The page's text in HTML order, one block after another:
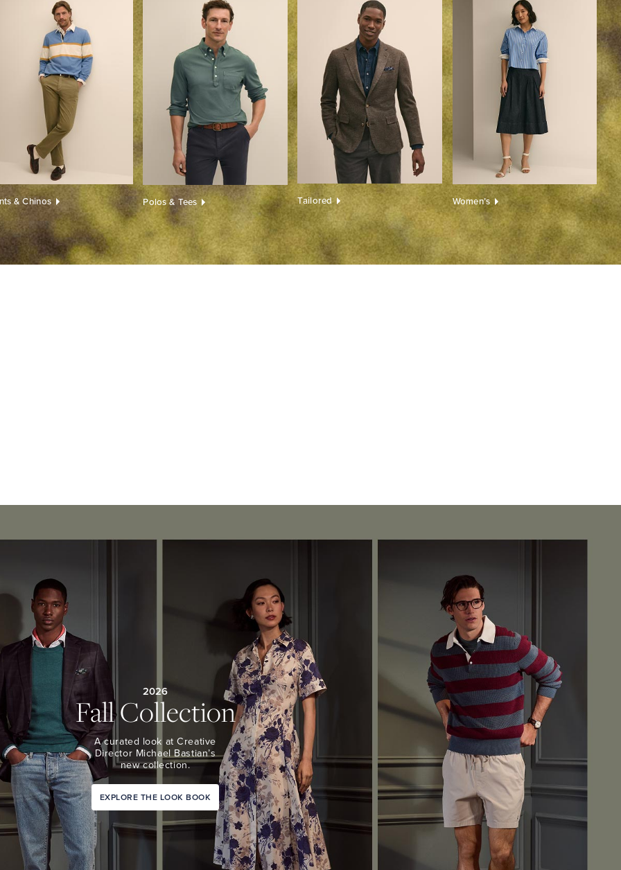
& Chinos Polos & Tees Tailored Women’s
2026
Fall Collection
A curated look at Creative
Director Michael Bastian’s
new collection.
EXPLORE THE LOOK BOOK